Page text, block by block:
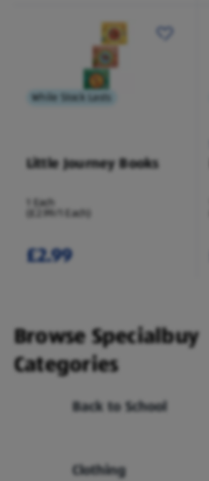
While Stock Lasts
Little Journey Books
1 Each
(£2.99/1 Each)
£2.99
Browse Specialbuy
Categories
Back to School
Clothing